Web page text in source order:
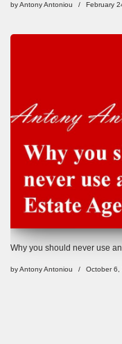
byAntony Antoniou February
Why you should never use
byAntony Antoniou October 6,